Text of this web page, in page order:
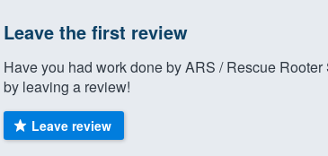
Leave the first review
Have you had work done by ARS / Rescue
by leaving a review!
Leave review
9223.